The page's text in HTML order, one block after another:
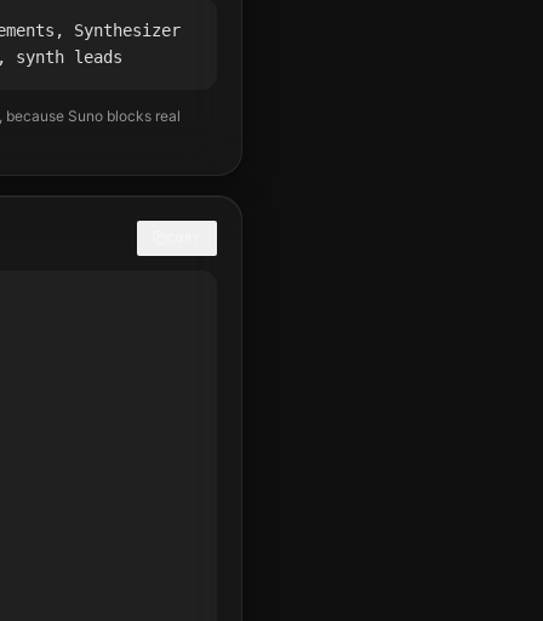
Synthesizer
synth leads
because Suno blocks real